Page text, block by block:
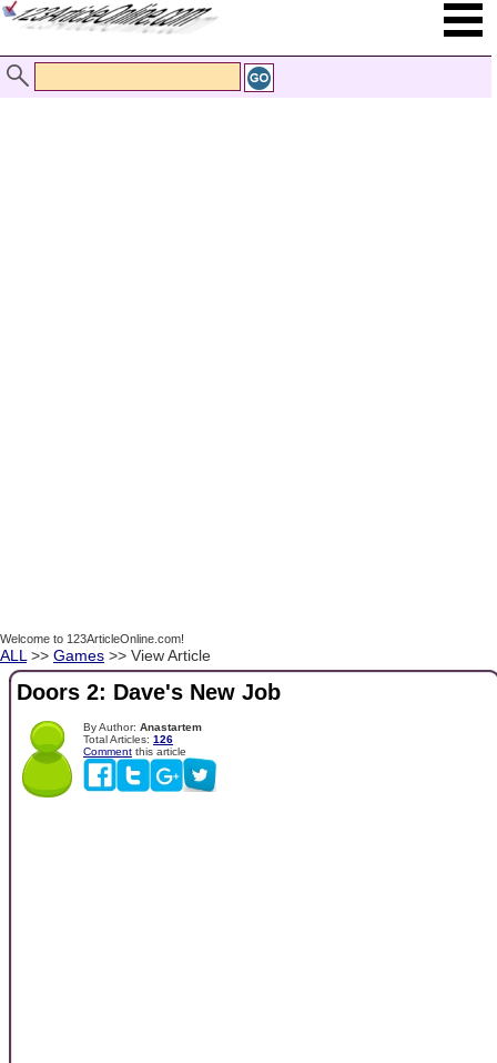
Welcome to 123ArticleOnline.com!
ALL >> Games >> View Article
Doors 2: Dave's New Job
By Author: Anastartem
Total Articles: 126
Comment this article